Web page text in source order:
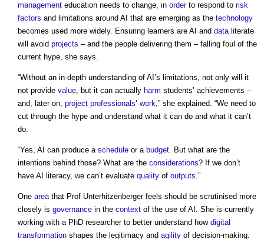
management education needs to change, in orderto respond to risk
factors and limitations around AI that are emerging as the technology
becomes used more widely. Ensuring learners are AI and dataliterate
will avoid projects – and the people delivering them – falling foul of the
current hype, she says.
“Without an in-depth understanding of AI’s limitations, not only will it
not provide value, but it can actually harm students’ achievements –
and, later on, project professionals’ work,” she explained. “We need to
cut through the hype and understand what it can do and what it can’t
do.
“Yes, AI can produce a schedule or a budget. But what are the
intentions behind those? What are the considerations? If we don’t
have AI literacy, we can’t evaluate quality of outputs.”
One areathat Prof Unterhitzenberger feels should be scrutinised more
closely is governance in the context of the use of AI. She is currently
working with a PhD researcher to better understand how digital
transformation shapes the legitimacy and agility of decision-making.